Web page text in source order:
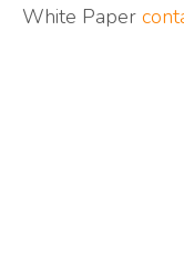
White Paper